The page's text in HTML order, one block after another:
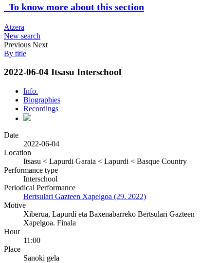
To know more about this section
Atzera
New search
Previous Next
By title
2022-06-04 Itsasu Interschool
Info.
Biographies
Recordings
Date
2022-06-04
Location
Itsasu < Lapurdi Garaia < Lapurdi < Basque Country
Performance type
Interschool
Periodical Performance
Bertsulari Gazteen Xapelgoa (29. 2022)
Motive
Xiberua, Lapurdi eta Baxenabarreko Bertsulari Gazteen
Xapelgoa. Finala
Hour
11:00
Place
Sanoki gela